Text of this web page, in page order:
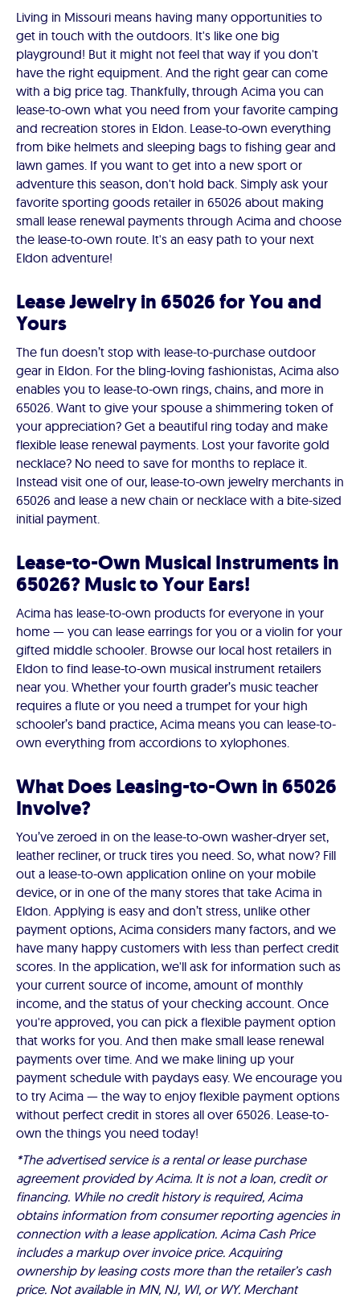
Living in Missouri means having many opportunities to
get in touch with the outdoors. It's like one big
playground! But it might not feel that way if you don't
have the right equipment. And the right gear can come
with a big price tag. Thankfully, through Acima you can
lease-to-own what you need from your favorite camping
and recreation stores in Eldon. Lease-to-own everything
from bike helmets and sleeping bags to fishing gear and
lawn games. If you want to get into a new sport or
adventure this season, don't hold back. Simply ask your
favorite sporting goods retailer in 65026 about making
small lease renewal payments through Acima and choose
the lease-to-own route. It's an easy path to your next
Eldon adventure!
Lease Jewelry in 65026 for You and
Yours
The fun doesn’t stop with lease-to-purchase outdoor
gear in Eldon. For the bling-loving fashionistas, Acima also
enables you to lease-to-own rings, chains, and more in
65026. Want to give your spouse a shimmering token of
your appreciation? Get a beautiful ring today and make
flexible lease renewal payments. Lost your favorite gold
necklace? No need to save for months to replace it.
Instead visit one of our, lease-to-own jewelry merchants in
65026 and lease a new chain or necklace with a bite-sized
initial payment.
Lease-to-Own Musical Instruments in
65026? Music to Your Ears!
Acima has lease-to-own products for everyone in your
home — you can lease earrings for you or a violin for your
gifted middle schooler. Browse our local host retailers in
Eldon to find lease-to-own musical instrument retailers
near you. Whether your fourth grader’s music teacher
requires a flute or you need a trumpet for your high
schooler’s band practice, Acima means you can lease-to-
own everything from accordions to xylophones.
What Does Leasing-to-Own in 65026
Involve?
You’ve zeroed in on the lease-to-own washer-dryer set,
leather recliner, or truck tires you need. So, what now? Fill
out a lease-to-own application online on your mobile
device, or in one of the many stores that take Acima in
Eldon. Applying is easy and don’t stress, unlike other
payment options, Acima considers many factors, and we
have many happy customers with less than perfect credit
scores. In the application, we'll ask for information such as
your current source of income, amount of monthly
income, and the status of your checking account. Once
you're approved, you can pick a flexible payment option
that works for you. And then make small lease renewal
payments over time. And we make lining up your
payment schedule with paydays easy. We encourage you
to try Acima — the way to enjoy flexible payment options
without perfect credit in stores all over 65026. Lease-to-
own the things you need today!
*The advertised service is a rental or lease purchase
agreement provided by Acima. It is not a loan, credit or
financing. While no credit history is required, Acima
obtains information from consumer reporting agencies in
connection with a lease application. Acima Cash Price
includes a markup over invoice price. Acquiring
ownership by leasing costs more than the retailer’s cash
price. Not available in MN, NJ, WI, or WY. Merchant